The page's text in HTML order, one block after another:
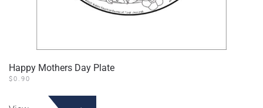
Happy Mothers Day Plate
$0.90